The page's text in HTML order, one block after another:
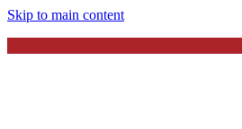
Skip to main content